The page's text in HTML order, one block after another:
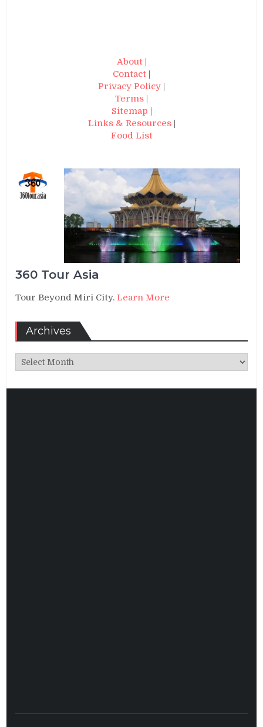
About|
Contact |
Privacy Policy |
Terms |
Sitemap |
Links & Resources|
Food List
360 Tour Asia
Tour Beyond Miri City.Learn More
Archives
Archives